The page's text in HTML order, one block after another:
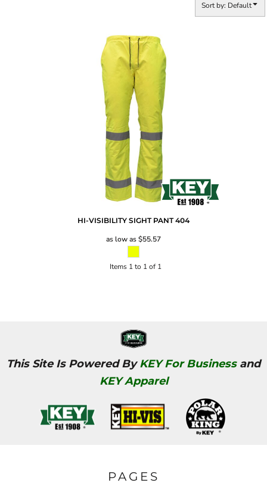
Sort by: Default
HI-VISIBILITY SIGHT PANT 404
as low as$55.57
Items 1 to 1 of 1
This Site Is Powered ByKEY For Businessand
KEY Apparel
PAGES